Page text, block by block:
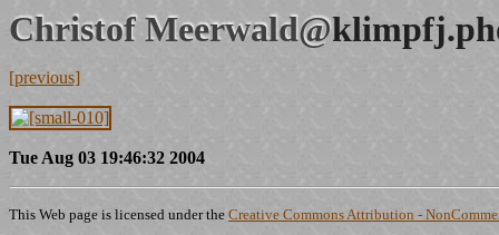
Christof Meerwald@
[previous]
Tue Aug 03 19:46:32 2004
This Web page is licensed under the Creative Commons Attribution -